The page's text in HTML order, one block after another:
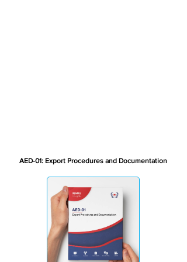
AED-01: Export Procedures and Documentation